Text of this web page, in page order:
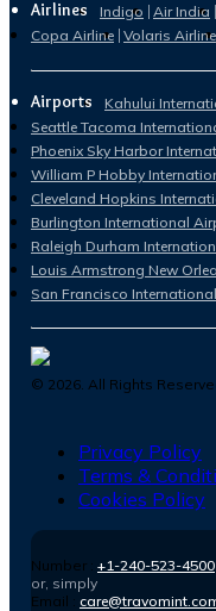
Airlines Indigo Air India
Copa Airline Volaris Airline
Airports
Kahului
Seattle Tacoma
Phoenix Sky Harbor
William P Hobby
Cleveland Hopkins
Burlington International
Raleigh Durham
Louis Armstrong New
San Francisco
© 2026 . All Rights
Privacy Policy
Terms &
Cookies Policy
Number : +1-240-523-4500
or, simply
Email :